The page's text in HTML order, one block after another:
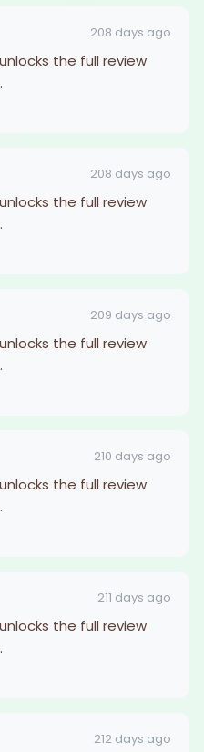
208 days ago
the full review
208 days ago
the full review
209 days ago
the full review
210 days ago
the full review
211 days ago
the full review
212 days ago